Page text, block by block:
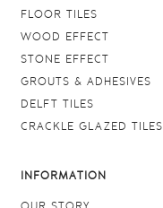
FLOOR TILES
WOOD EFFECT
STONE EFFECT
GROUTS & ADHESIVES
DELFT TILES
CRACKLE GLAZED TILES
INFORMATION